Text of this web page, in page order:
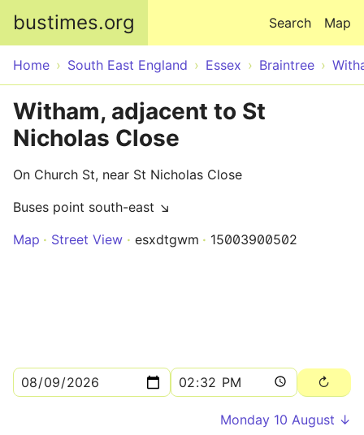
bustimes.org Map
Search
Home South East England Essex Braintree
Witham, adjacent to St
Nicholas Close
On Church St, near St Nicholas Close
Buses point south-east ↘
Map
Street View esxdtgwm 15003900502
Monday 10 August ↓